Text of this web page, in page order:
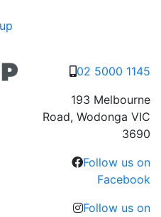
02 5000 1145
193 Melbourne
Road, Wodonga VIC
3690
Follow us on
Facebook
Follow us on